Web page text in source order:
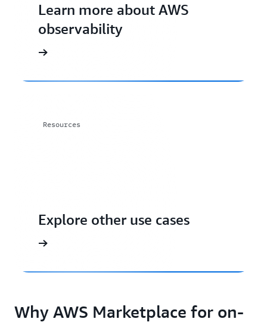
Learn more about AWS
observability
Resources
Explore other use cases
Why AWS Marketplace for on-